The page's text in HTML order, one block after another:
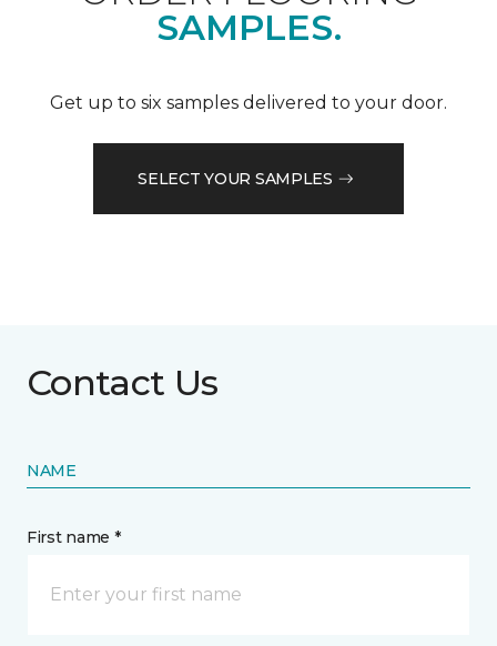
SAMPLES.
Get up to six samples delivered to your door.
SELECT YOUR SAMPLES
Contact Us
NAME
First name *